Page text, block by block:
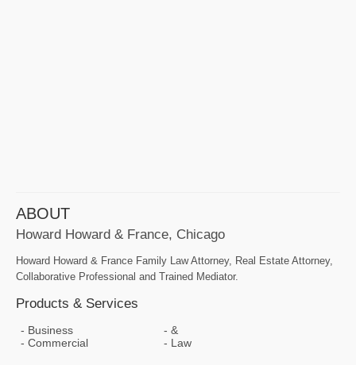
ABOUT
Howard Howard & France, Chicago
Howard Howard & France Family Law Attorney, Real Estate Attorney,
Collaborative Professional and Trained Mediator.
Products & Services
Business
&
Commercial
Law